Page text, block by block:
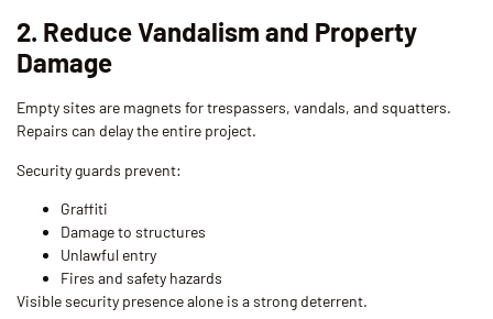
2. Reduce Vandalism and Property
Damage
Empty sites are magnets for trespassers, vandals, and squatters.
Repairs can delay the entire project.
Security guards prevent:
Graffiti
Damage to structures
Unlawful entry
Fires and safety hazards
Visible security presence alone is a strong deterrent.